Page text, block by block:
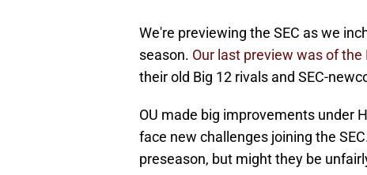
We're previewing the SEC as we
season. Our last preview was of
their old Big 12 rivals and SEC-
OU made big improvements under
face new challenges joining the
preseason, but might they be